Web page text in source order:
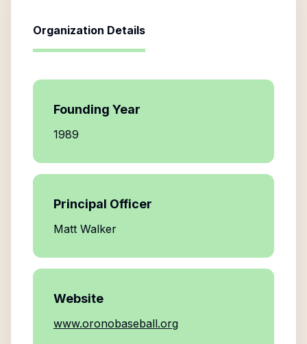
Organization Details
Founding Year
1989
Principal Officer
Matt Walker
Website
www.oronobaseball.org